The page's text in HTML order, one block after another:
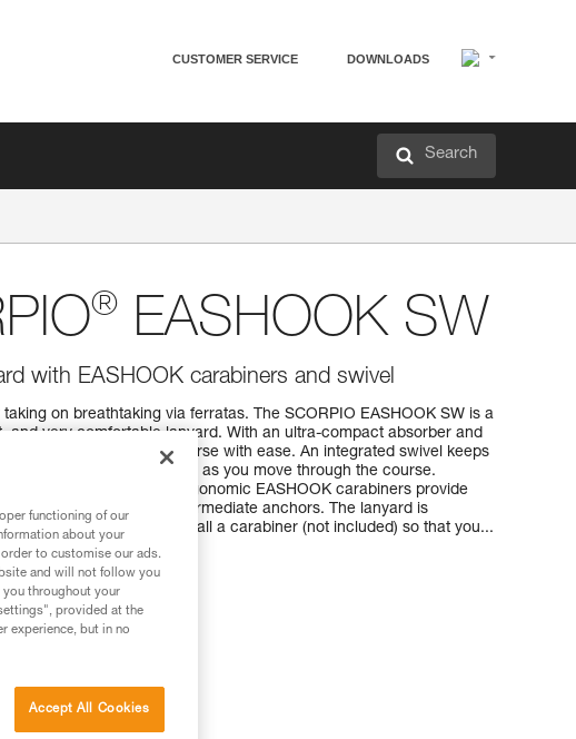
CUSTOMER SERVICE DOWNLOADS
Search
® EASHOOK SW
with EASHOOK carabiners and swivel
on breathtaking via ferratas. The SCORPIO EASHOOK SW is a
and very comfortable lanyard. With an ultra-compact absorber and
can move through the course with ease. An integrated swivel keeps
keeping you comfortable as you move through the course.
range of hand sizes, the ergonomic EASHOOK carabiners provide
handling when passing intermediate anchors. The lanyard is
arm that allows you to install a carabiner (not included) so that you...
functioning of our
about your
to customise our ads.
and will not follow you
throughout your
provided at the
experience, but in no
Accept All Cookies